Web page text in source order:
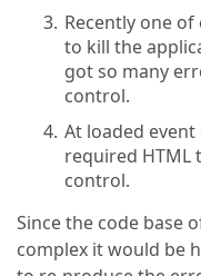
Recently one
to kill the
got so many
control.
At loaded
required HTML
control.
Since the code base
complex it would be